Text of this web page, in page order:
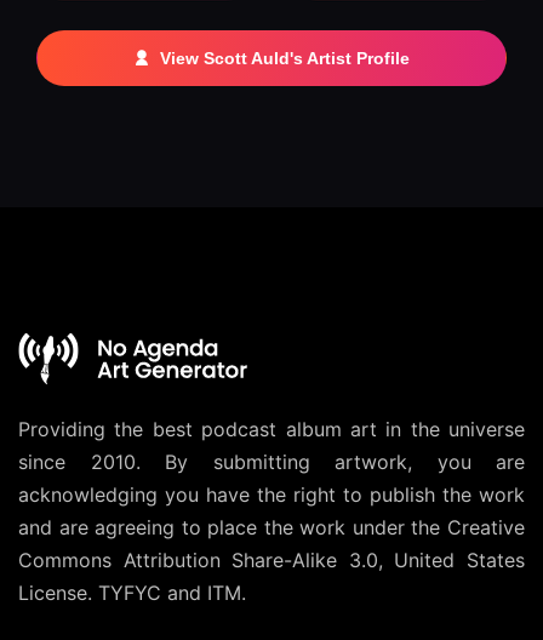
View Scott Auld's Artist Profile
Providing the best podcast album art in the universe
since 2010. By submitting artwork, you are
acknowledging you have the right to publish the work
and are agreeing to place the work under the Creative
Commons Attribution Share-Alike 3.0, United States
License. TYFYC and ITM.